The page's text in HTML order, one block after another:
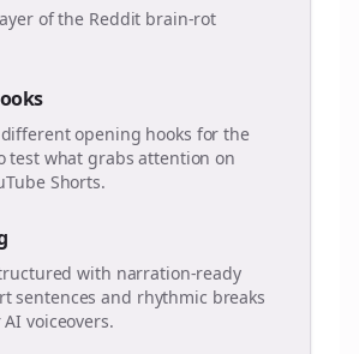
of the Reddit brain-rot
different opening hooks for the
test what grabs attention on
Shorts.
with narration-ready
sentences and rhythmic breaks
voiceovers.